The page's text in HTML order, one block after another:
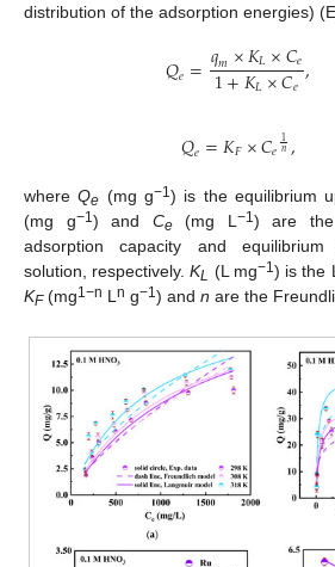
distribution of the adsorption energies)
𝑄𝑒=𝑞𝑚×𝐾𝐿×𝐶𝑒
1+𝐾𝐿×𝐶𝑒,
𝑄𝑒=𝐾𝐹×𝐶𝑒1
𝑛,
whereQe (mg g−1) is the equilibrium
(mg g−1) and Ce(mg L−1) are the
adsorption capacity and
solution, respectively.KL (L mg−1) is the
KF(mg1−n Ln g−1) and n are the